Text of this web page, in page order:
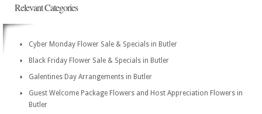
Relevant Categories
Cyber Monday Flower Sale & Specials in Butler
Black Friday Flower Sale & Specials in Butler
Galentines Day Arrangements in Butler
Guest Welcome Package Flowers and Host Appreciation Flowers in
Butler